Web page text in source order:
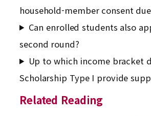
household-member consent
Can enrolled students also
second round?
Up to which income bracket
Scholarship Type I provide
Related Reading